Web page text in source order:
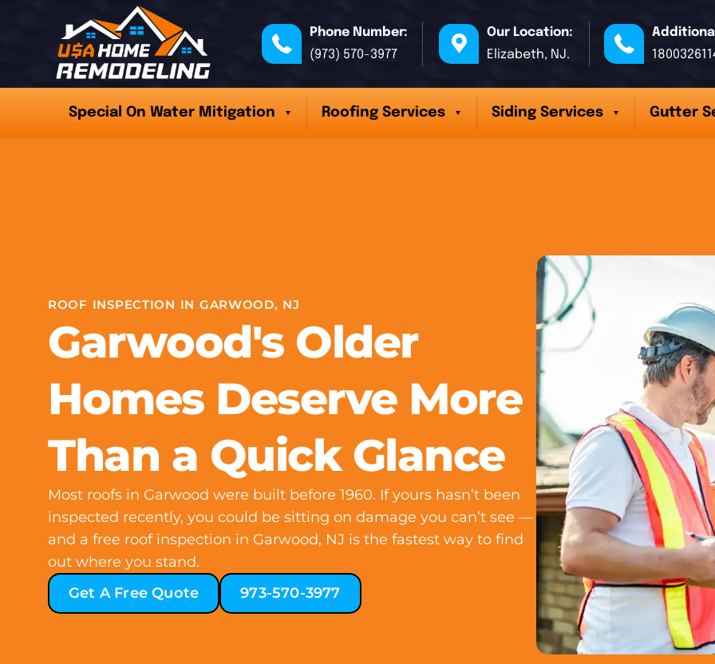
Phone Number:
(973) 570-3977
Our Location:
Elizabeth, NJ.
Special On Water Mitigation Roofing Services Siding Services Gutter
ROOF INSPECTION IN GARWOOD, NJ
Garwood's Older
Homes Deserve More
Than a Quick Glance
Most roofs in Garwood were built before 1960. If yours hasn’t been
inspected recently, you could be sitting on damage you can’t see —
and a free roof inspection in Garwood, NJ is the fastest way to find
out where you stand.
Get A Free Quote
973-570-3977